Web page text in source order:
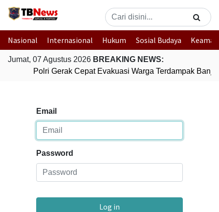
Nasional Internasional Hukum Sosial Budaya
Jumat, 07 Agustus 2026 BREAKING NEWS:
Polri Gerak Cepat Evakuasi Warga Terdampak Banjir
Email
Password
Log in